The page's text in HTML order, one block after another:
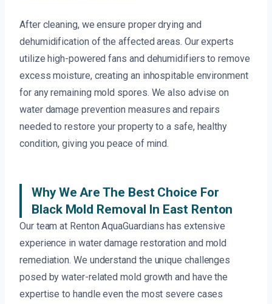
After cleaning, we ensure proper drying and
dehumidification of the affected areas. Our experts
utilize high-powered fans and dehumidifiers to remove
excess moisture, creating an inhospitable environment
for any remaining mold spores. We also advise on
water damage prevention measures and repairs
needed to restore your property to a safe, healthy
condition, giving you peace of mind.
Why We Are The Best Choice For
Black Mold Removal In East Renton
Our team at Renton AquaGuardians has extensive
experience in water damage restoration and mold
remediation. We understand the unique challenges
posed by water-related mold growth and have the
expertise to handle even the most severe cases